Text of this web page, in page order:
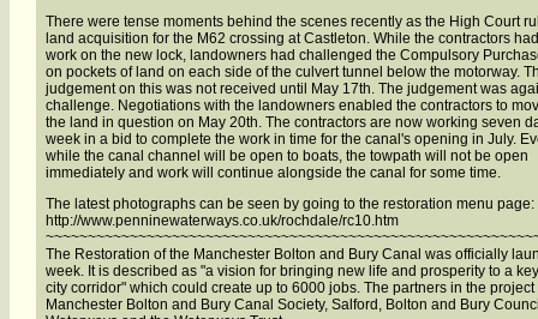
There were tense moments behind the scenes recently as the High Court
land acquisition for the M62 crossing at Castleton. While the contractors
work on the new lock, landowners had challenged the Compulsory
on pockets of land on each side of the culvert tunnel below the motorway.
judgement on this was not received until May 17th. The judgement was
challenge. Negotiations with the landowners enabled the contractors to
the land in question on May 20th. The contractors are now working seven
week in a bid to complete the work in time for the canal's opening in July.
while the canal channel will be open to boats, the towpath will not be open
immediately and work will continue alongside the canal for some time.
The latest photographs can be seen by going to the restoration menu page:
http://www.penninewaterways.co.uk/rochdale/rc10.htm
The Restoration of the Manchester Bolton and Bury Canal was officially
week. It is described as "a vision for bringing new life and prosperity to a
city corridor" which could create up to 6000 jobs. The partners in the project
Manchester Bolton and Bury Canal Society, Salford, Bolton and Bury